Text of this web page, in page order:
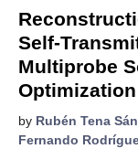
Self-
Multiprobe
Optimization
by Rubén Tena
Fernando